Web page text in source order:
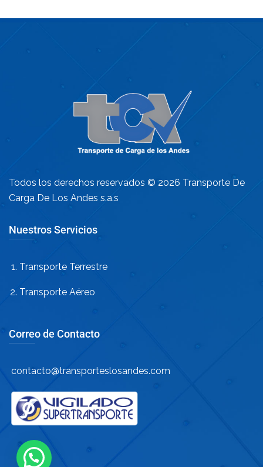
Todos los derechos reservados © 2026 Transporte De
Carga De Los Andes s.a.s
Nuestros Servicios
Transporte Terrestre
Transporte Aéreo
Correo de Contacto
contacto@transporteslosandes.com